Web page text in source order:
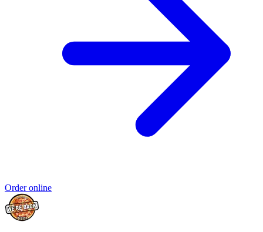
Order online